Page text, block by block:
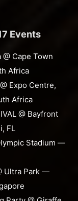
Events
Cape Town
Africa
Expo Centre,
Africa
@ Bayfront
FL
Stadium —
Ultra Park —